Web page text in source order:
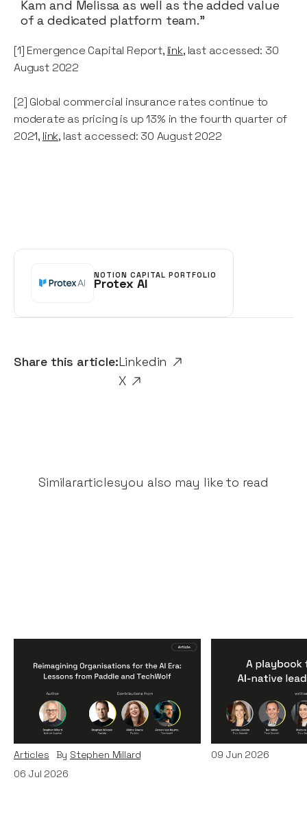
Share this article:Linkedin
X
Kam and Melissa as well as the added value
of a dedicated platform team."
[1] Emergence Capital Report, link, last accessed: 30
August 2022
[2] Global commercial insurance rates continue to
moderate as pricing is up 13% in the fourth quarter of
2021, link, last accessed: 30 August 2022
NOTION CAPITAL PORTFOLIO
Protex AI
Similararticlesyou also may like to read
Reimagining
Organisations for the AI
Era: Lessons from Paddle
and TechWolf
Articles By Stephen Millard
06 Jul 2026
A Playbook
AI-Native
Teams
Articles ByItxaso
09 Jun 2026